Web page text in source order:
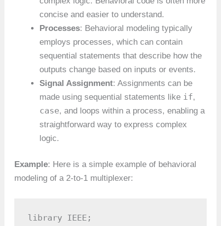
concise and easier to understand.
Processes: Behavioral modeling typically
employs processes, which can contain
sequential statements that describe how the
outputs change based on inputs or events.
Signal Assignment: Assignments can be
made using sequential statements like if,
case, and loops within a process, enabling a
straightforward way to express complex
logic.
Example: Here is a simple example of behavioral
modeling of a 2-to-1 multiplexer:
library IEEE;